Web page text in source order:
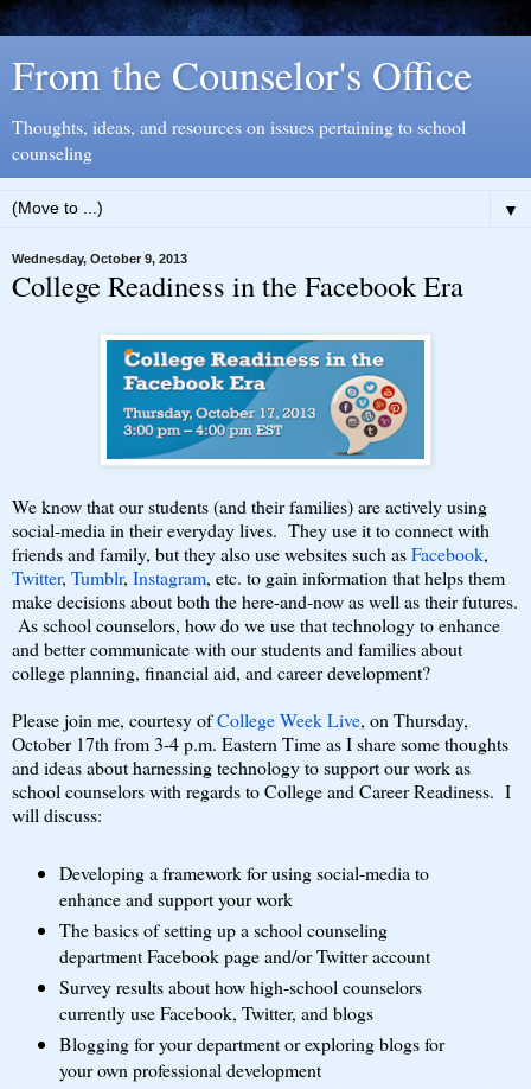
From the Counselor's Office
Thoughts, ideas, and resources on issues pertaining to school
counseling
▼
Wednesday, October 9, 2013
College Readiness in the Facebook Era
We know that our students (and their families) are actively using
social-media in their everyday lives. They use it to connect with
friends and family, but they also use websites such asFacebook,
Twitter, Tumblr, Instagram, etc. to gain information that helps them
make decisions about both the here-and-now as well as their futures.
As school counselors, how do we use that technology to enhance
and better communicate with our students and families about
college planning, financial aid, and career development?
Please join me, courtesy ofCollege Week Live, on Thursday,
October 17th from 3-4 p.m. Eastern Time as I share some thoughts
and ideas about harnessing technology to support our work as
school counselors with regards to College and Career Readiness. I
will discuss:
Developing a framework for using social-media to
enhance and support your work
The basics of setting up a school counseling
department Facebook page and/or Twitter account
Survey results about how high-school counselors
currently use Facebook, Twitter, and blogs
Blogging for your department or exploring blogs for
your own professional development